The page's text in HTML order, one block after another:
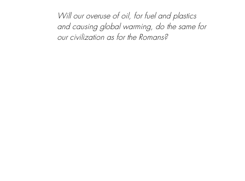
Will our overuse of oil, for fuel and plastics
and causing global warming, do the same for
our civilization as for the Romans?